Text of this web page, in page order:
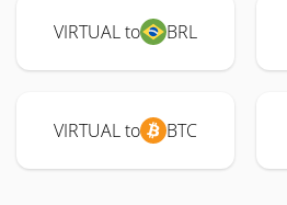
VIRTUAL to BRL
VIRTUAL to BTC